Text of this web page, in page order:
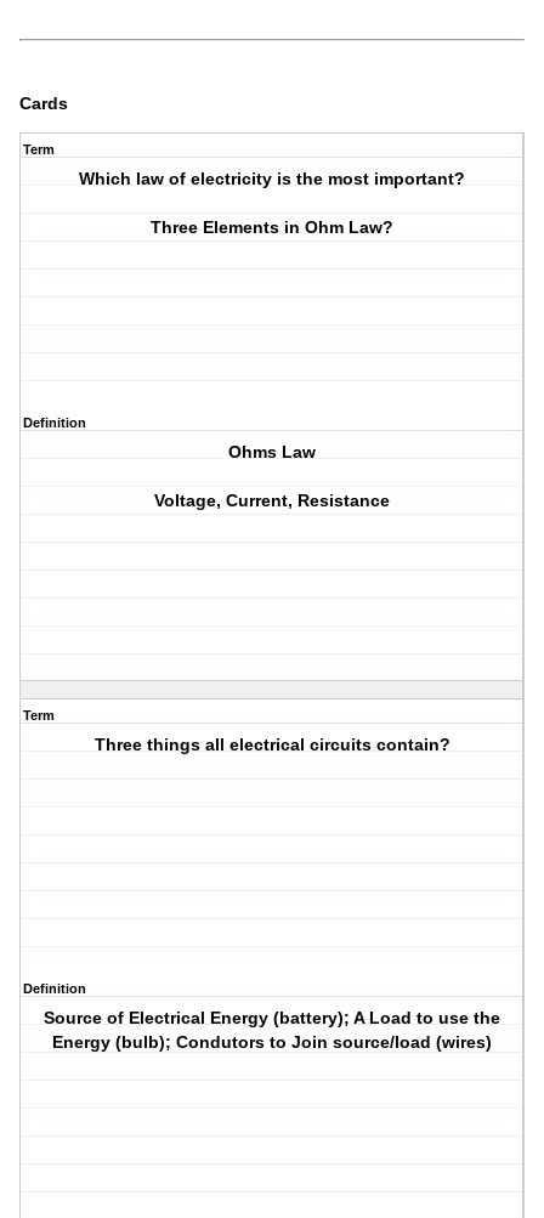
Cards
Term
Which law of electricity is the most important?
Three Elements in Ohm Law?
Definition
Ohms Law
Voltage, Current, Resistance
Term
Three things all electrical circuits contain?
Definition
Source of Electrical Energy (battery); A Load to use the
Energy (bulb); Condutors to Join source/load (wires)